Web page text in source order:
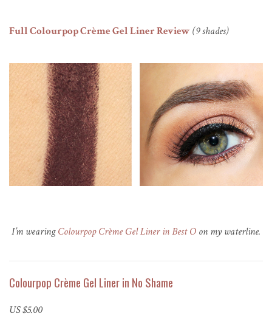
Full Colourpop Crème Gel Liner Review (9 shades)
I’m wearingColourpop Crème Gel Liner in Best O on my waterline.
Colourpop Crème Gel Liner in No Shame
US $5.00